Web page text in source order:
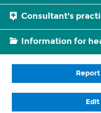
Consultant's
Information for